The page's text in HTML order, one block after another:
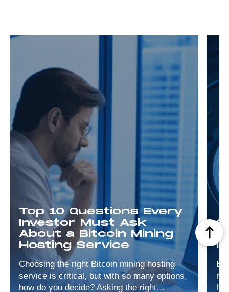
Top 10 Questions Every
Investor Must Ask
About a Bitcoin Mining
Hosting Service
Choosing the right Bitcoin mining hosting
service is critical, but with so many options,
how do you decide? Asking the right
its